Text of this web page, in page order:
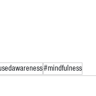
#mindfulness